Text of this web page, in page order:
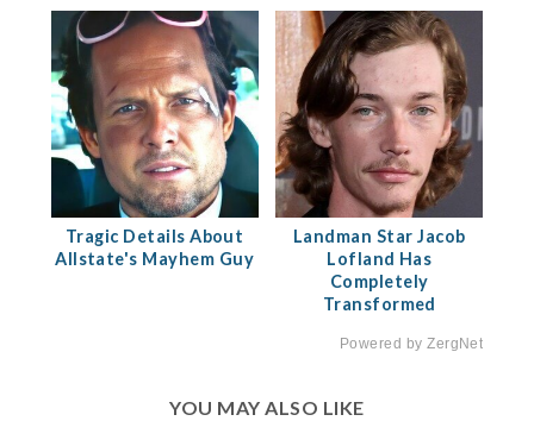
Tragic Details About
Allstate's Mayhem Guy
Landman Star Jacob
Lofland Has
Completely
Transformed
Powered by ZergNet
YOU MAY ALSO LIKE